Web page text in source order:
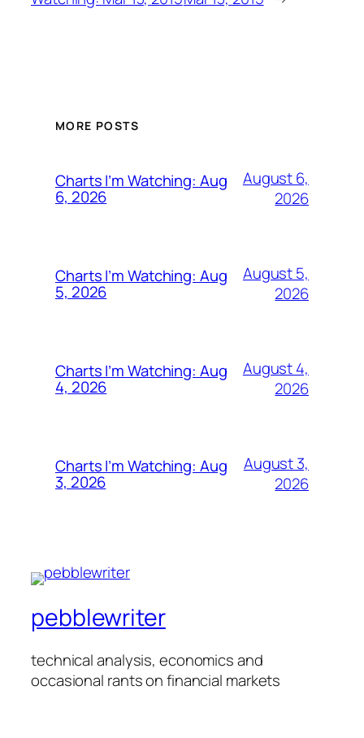
MORE POSTS
Charts I’m Watching: Aug
6, 2026
August 6,
2026
Charts I’m Watching: Aug
5, 2026
August 5,
2026
Charts I’m Watching: Aug
4, 2026
August 4,
2026
Charts I’m Watching: Aug
3, 2026
August 3,
2026
pebblewriter
technical analysis, economics and
occasional rants on financial markets